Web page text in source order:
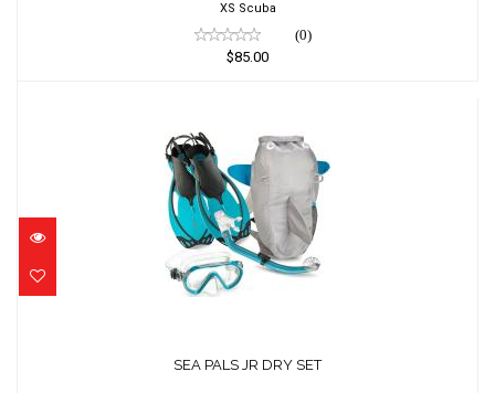
XS Scuba
(0)
$85.00
$65.95
SEA PALS JR DRY SET